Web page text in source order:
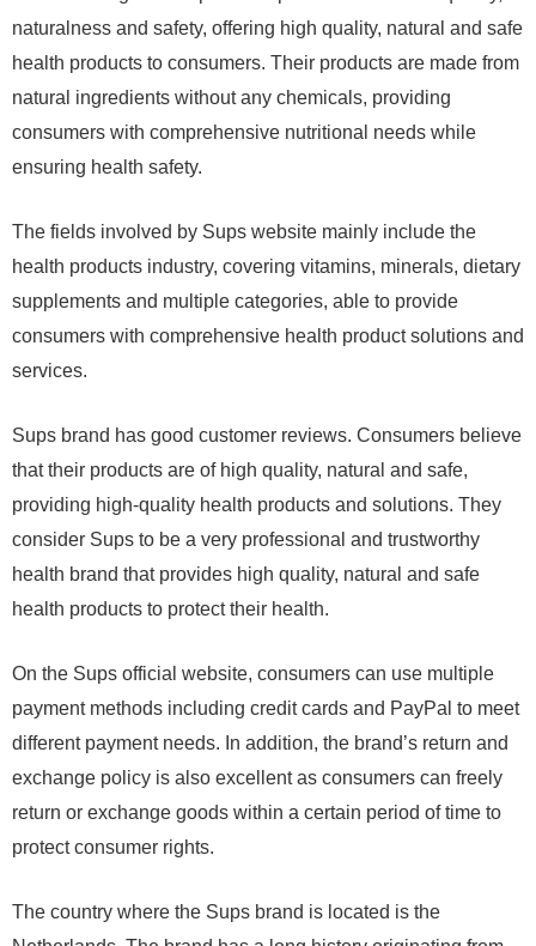
naturalness and safety, offering high quality, natural and safe
health products to consumers. Their products are made from
natural ingredients without any chemicals, providing
consumers with comprehensive nutritional needs while
ensuring health safety.
The fields involved by Sups website mainly include the
health products industry, covering vitamins, minerals, dietary
supplements and multiple categories, able to provide
consumers with comprehensive health product solutions and
services.
Sups brand has good customer reviews. Consumers believe
that their products are of high quality, natural and safe,
providing high-quality health products and solutions. They
consider Sups to be a very professional and trustworthy
health brand that provides high quality, natural and safe
health products to protect their health.
On the Sups official website, consumers can use multiple
payment methods including credit cards and PayPal to meet
different payment needs. In addition, the brand’s return and
exchange policy is also excellent as consumers can freely
return or exchange goods within a certain period of time to
protect consumer rights.
The country where the Sups brand is located is the